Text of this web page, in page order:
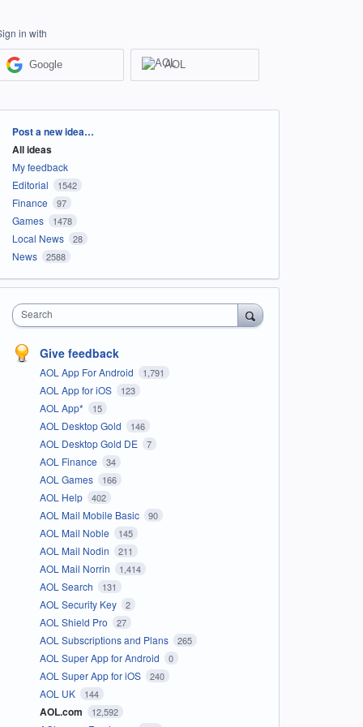
in with
Google AOL
Categories
Post a new idea…
All ideas
My feedback
Editorial
1542
Finance 97
Games 1478
Local News 28
News 2588
Search
Give feedback
AOL App For Android 1,791
AOL App for iOS 123
AOL App* 15
AOL Desktop Gold 146
AOL Desktop Gold DE 7
AOL Finance 34
AOL Games 166
AOL Help 402
AOL Mail Mobile Basic 90
AOL Mail Noble 145
AOL Mail Nodin 211
AOL Mail Norrin 1,414
AOL Search 131
AOL Security Key 2
AOL Shield Pro 27
AOL Subscriptions and Plans 265
AOL Super App for Android 0
AOL Super App for iOS 240
AOL UK 144
AOL.com 12,592